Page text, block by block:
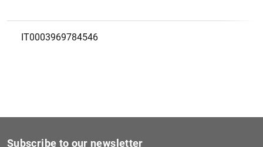
IT0003969784546
Subscribe to our newsletter